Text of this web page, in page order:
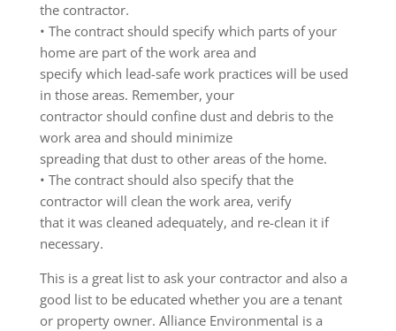
the contractor.
• The contract should specify which parts of your
home are part of the work area and
specify which lead-safe work practices will be used
in those areas. Remember, your
contractor should confine dust and debris to the
work area and should minimize
spreading that dust to other areas of the home.
• The contract should also specify that the
contractor will clean the work area, verify
that it was cleaned adequately, and re-clean it if
necessary.
This is a great list to ask your contractor and also a
good list to be educated whether you are a tenant
or property owner. Alliance Environmental is a